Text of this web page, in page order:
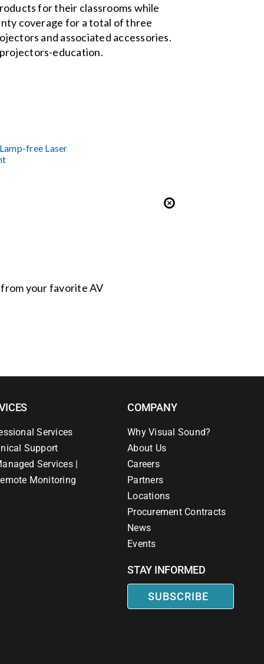
for their classrooms while
coverage for a total of three
and associated accessories.
education.
free Laser
your favorite AV
Services
Support
Services |
Monitoring
COMPANY
Why Visual Sound?
About Us
Careers
Partners
Locations
Procurement Contracts
News
Events
STAY INFORMED
SUBSCRIBE